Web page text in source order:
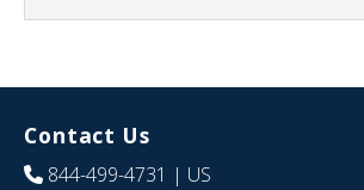
Contact Us
844-499-4731 | US